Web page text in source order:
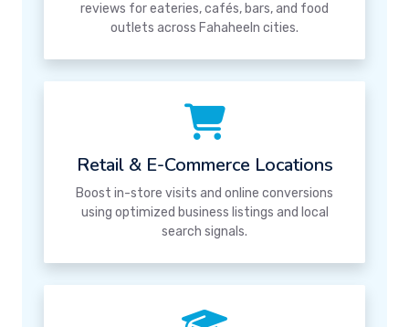
reviews for eateries, cafés, bars, and food
outlets across Fahaheeln cities.
Retail & E-Commerce Locations
Boost in-store visits and online conversions
using optimized business listings and local
search signals.